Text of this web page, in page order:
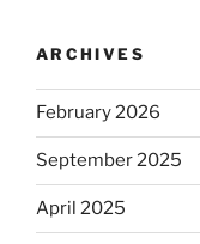
ARCHIVES
February 2026
September 2025
April 2025